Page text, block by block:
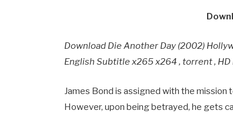
Download Die Another Day (2002)
English Subtitle x265 x264 , torrent ,
James Bond is assigned with the
However, upon being betrayed, he gets